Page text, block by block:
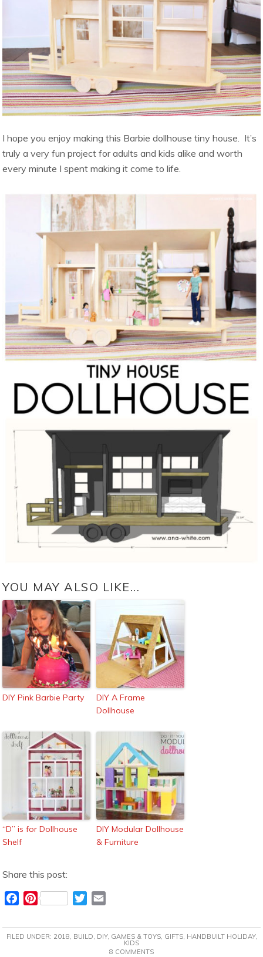
I hope you enjoy making this Barbie dollhouse tiny house. It’s
truly a very fun project for adults and kids alike and worth
every minute I spent making it come to life.
YOU MAY ALSO LIKE...
DIY Pink Barbie Party
DIY A Frame
Dollhouse
“D” is for Dollhouse
Shelf
DIY Modular Dollhouse
& Furniture
Share this post:
c
e
P
n
t
T
i
t
a
i
FILED UNDER: 2018, BUILD, DIY, GAMES & TOYS, GIFTS, HANDBUILT HOLIDAY,
KIDS
8 COMMENTS